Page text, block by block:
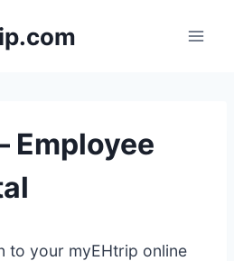
Employee
to your myEHtrip online